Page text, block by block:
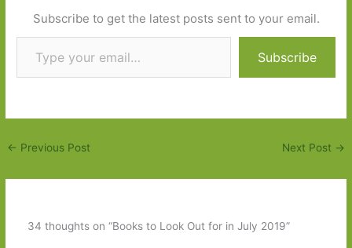
Subscribe to get the latest posts sent to your email.
Type your email…
Subscribe
← Previous Post Next Post →
34 thoughts on “Books to Look Out for in July 2019”